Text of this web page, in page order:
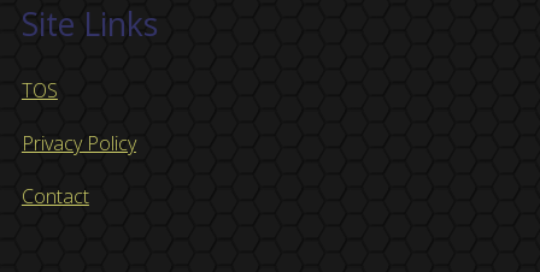
Site Links
TOS
Privacy Policy
Contact